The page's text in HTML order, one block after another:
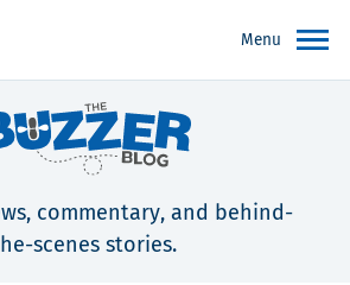
Menu
commentary, and behind-
scenes stories.